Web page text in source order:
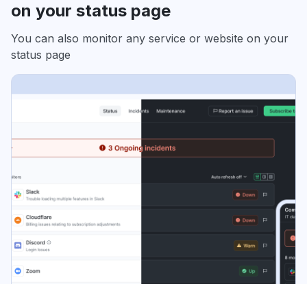
on your status page
You can also monitor any service or website on your
status page